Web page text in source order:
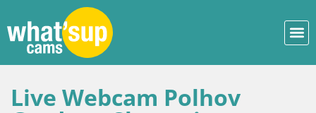
Live Webcam Polhov